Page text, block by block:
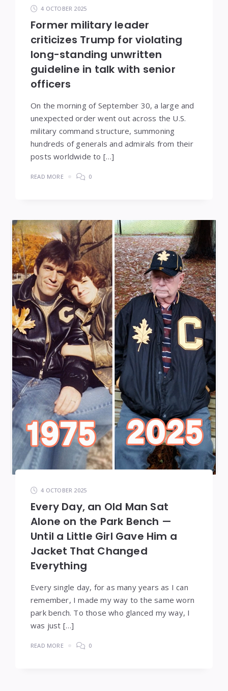
4 OCTOBER 2025
Former military leader
criticizes Trump for violating
long-standing unwritten
guideline in talk with senior
officers
On the morning of September 30, a large and
unexpected order went out across the U.S.
military command structure, summoning
hundreds of generals and admirals from their
posts worldwide to […]
READ MORE 0
4 OCTOBER 2025
Every Day, an Old Man Sat
Alone on the Park Bench —
Until a Little Girl Gave Him a
Jacket That Changed
Everything
Every single day, for as many years as I can
remember, I made my way to the same worn
park bench. To those who glanced my way, I
was just […]
READ MORE 0